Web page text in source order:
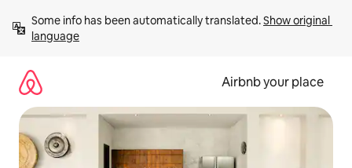
content
Some info has been automatically translated. Show original
language
Airbnb your place